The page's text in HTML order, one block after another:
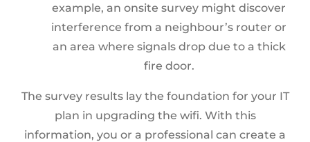
example, an onsite survey might discover
interference from a neighbour’s router or
an area where signals drop due to a thick
fire door.
The survey results lay the foundation for your IT
plan in upgrading the wifi. With this
information, you or a professional can create a